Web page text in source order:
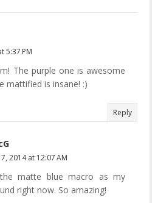
5:37 PM
The purple one is awesome
mattified is insane! :)
Reply
2014 at 12:07 AM
matte blue macro as my
right now. So amazing!